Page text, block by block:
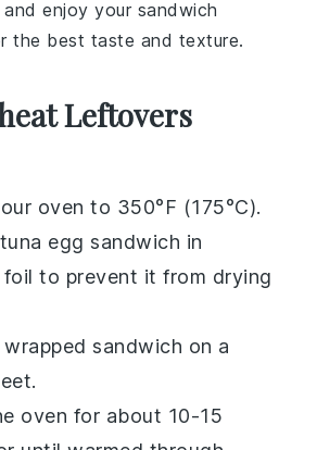
enjoy your sandwich
the best taste and texture.
Leftovers
oven to 350°F (175°C).
tuna egg sandwich in
foil to prevent it from drying
sandwich on a
oven for about 10-15